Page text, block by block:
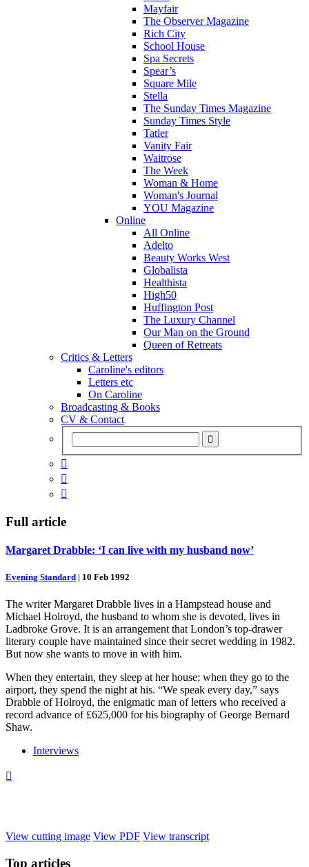
Mayfair
The Observer Magazine
Rich City
School House
Spa Secrets
Spear’s
Square Mile
Stella
The Sunday Times Magazine
Sunday Times Style
Tatler
Vanity Fair
Waitrose
The Week
Woman & Home
Woman's Journal
YOU Magazine
Online
All Online
Adelto
Beauty Works West
Globalista
Healthista
High50
Huffington Post
The Luxury Channel
Our Man on the Ground
Queen of Retreats
Critics & Letters
Caroline's editors
Letters etc
On Caroline
Broadcasting & Books
CV & Contact



Full article
Margaret Drabble: ‘I can live with my husband now’
Evening Standard | 10 Feb 1992
The writer Margaret Drabble lives in a Hampstead house and
Michael Holroyd, the husband to whom she is devoted, lives in
Ladbroke Grove. It is an arrangement that London’s top-drawer
literary couple have maintained since their secret wedding in 1982.
But now she wants to move in with him.
When they entertain, they sleep at her house; when they go to the
airport, they spend the night at his. “We speak every day,” says
Drabble of Holroyd, the enigmatic man of letters who received a
record advance of £625,000 for his biography of George Bernard
Shaw.
Interviews

View cutting image View PDF View transcript
Top articles